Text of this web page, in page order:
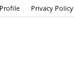
Privacy Policy